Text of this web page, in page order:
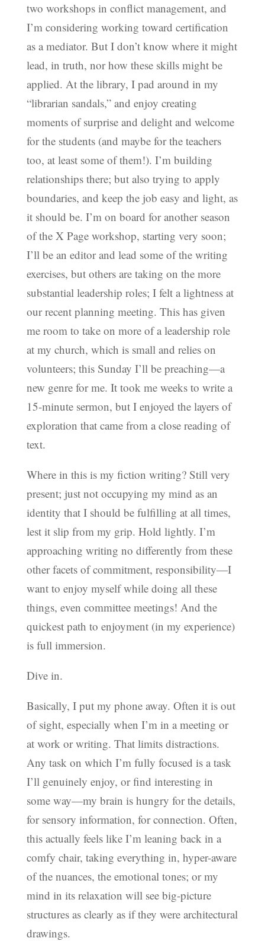
two workshops in conflict management, and
I’m considering working toward certification
as a mediator. But I don’t know where it might
lead, in truth, nor how these skills might be
applied. At the library, I pad around in my
“librarian sandals,” and enjoy creating
moments of surprise and delight and welcome
for the students (and maybe for the teachers
too, at least some of them!). I’m building
relationships there; but also trying to apply
boundaries, and keep the job easy and light, as
it should be. I’m on board for another season
of the X Page workshop, starting very soon;
I’ll be an editor and lead some of the writing
exercises, but others are taking on the more
substantial leadership roles; I felt a lightness at
our recent planning meeting. This has given
me room to take on more of a leadership role
at my church, which is small and relies on
volunteers; this Sunday I’ll be preaching—a
new genre for me. It took me weeks to write a
15-minute sermon, but I enjoyed the layers of
exploration that came from a close reading of
text.
Where in this is my fiction writing? Still very
present; just not occupying my mind as an
identity that I should be fulfilling at all times,
lest it slip from my grip. Hold lightly. I’m
approaching writing no differently from these
other facets of commitment, responsibility—I
want to enjoy myself while doing all these
things, even committee meetings! And the
quickest path to enjoyment (in my experience)
is full immersion.
Dive in.
Basically, I put my phone away. Often it is out
of sight, especially when I’m in a meeting or
at work or writing. That limits distractions.
Any task on which I’m fully focused is a task
I’ll genuinely enjoy, or find interesting in
some way—my brain is hungry for the details,
for sensory information, for connection. Often,
this actually feels like I’m leaning back in a
comfy chair, taking everything in, hyper-aware
of the nuances, the emotional tones; or my
mind in its relaxation will see big-picture
structures as clearly as if they were architectural
drawings.